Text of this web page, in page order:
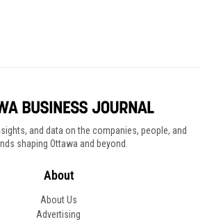
and data on the companies, people, and
shaping Ottawa and beyond.
About
About Us
Advertising